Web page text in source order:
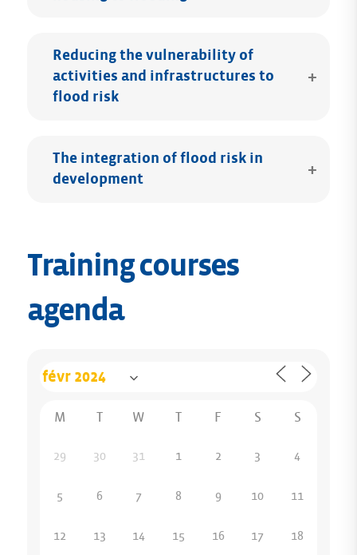
Reducing the vulnerability of
activities and infrastructures to
flood risk
The integration of flood risk in
development
Training courses
agenda
M T W T F S S
29 30 31 1 2 3 4
5 6 7 8 9 10 11
12 13 14 15 16 17 18